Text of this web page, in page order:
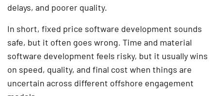
delays, and poorer quality.
In short, fixed price software development sounds
safe, but it often goes wrong. Time and material
software development feels risky, but it usually wins
on speed, quality, and final cost when things are
uncertain across different offshore engagement